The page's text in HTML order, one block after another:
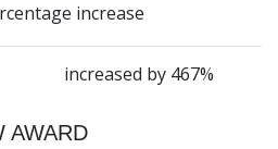
increase
increased by 467%
AWARD